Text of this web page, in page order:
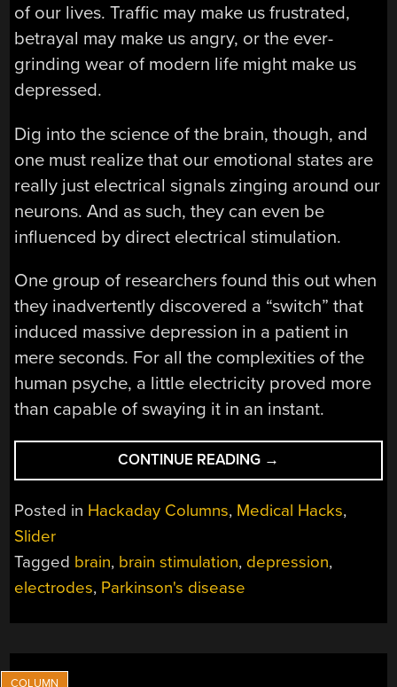
of our lives. Traffic may make us frustrated,
betrayal may make us angry, or the ever-
grinding wear of modern life might make us
depressed.
Dig into the science of the brain, though, and
one must realize that our emotional states are
really just electrical signals zinging around our
neurons. And as such, they can even be
influenced by direct electrical stimulation.
One group of researchers found this out when
they inadvertently discovered a “switch” that
induced massive depression in a patient in
mere seconds. For all the complexities of the
human psyche, a little electricity proved more
than capable of swaying it in an instant.
CONTINUE READING “THE
STRANGE
DEPRESSION
DEEP
BRAIN”
→
Posted in Hackaday Columns, Medical Hacks,
Slider
Tagged brain, brain stimulation, depression,
electrodes, Parkinson's disease